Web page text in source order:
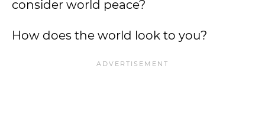
consider world peace?
How does the world look to you?